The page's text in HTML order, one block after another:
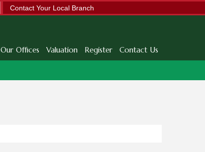
Contact Your Local Branch
Our Offices Valuation Register Contact Us